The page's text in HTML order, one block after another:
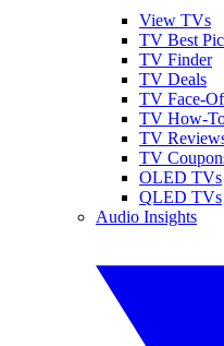
View TVs
TV Best
TV Finder
TV Deals
TV Face-
TV How-
TV
TV
OLED TVs
QLED TVs
Audio Insights